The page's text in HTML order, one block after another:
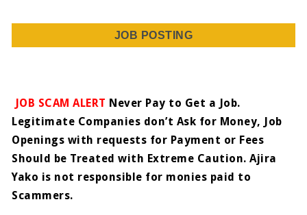
JOB POSTING
JOB SCAM ALERT Never Pay to Get a Job.
Legitimate Companies don’t Ask for Money, Job
Openings with requests for Payment or Fees
Should be Treated with Extreme Caution. Ajira
Yako is not responsible for monies paid to
Scammers.